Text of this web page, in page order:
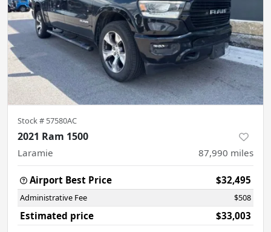
Stock # 57580AC
2021 Ram 1500
Laramie 87,990 miles
Airport Best Price $32,495
Administrative Fee $508
Estimated price $33,003